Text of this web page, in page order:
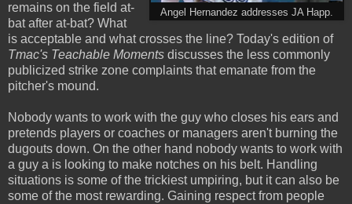
Angel Hernandez addresses JA Happ.
remains on the field at-
bat after at-bat? What
is acceptable and what crosses the line? Today's edition of
Tmac's Teachable Moments discusses the less commonly
publicized strike zone complaints that emanate from the
pitcher's mound.
Nobody wants to work with the guy who closes his ears and
pretends players or coaches or managers aren't burning the
dugouts down. On the other hand nobody wants to work with
a guy a is looking to make notches on his belt. Handling
situations is some of the trickiest umpiring, but it can also be
some of the most rewarding. Gaining respect from people